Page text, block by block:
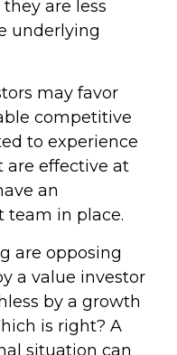
are less
underlying
may favor
competitive
to experience
are effective at
an
team in place.
are opposing
a value investor
by a growth
is right? A
situation can